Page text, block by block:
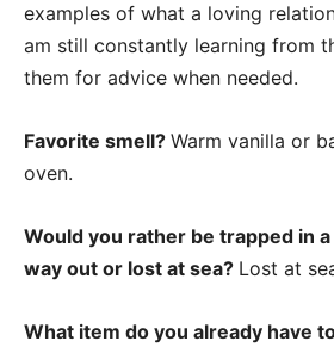
examples of what a loving
am still constantly learning from
them for advice when needed.
Favorite smell? Warm vanilla or
oven.
Would you rather be trapped in
way out or lost at sea? Lost at
What item do you already have